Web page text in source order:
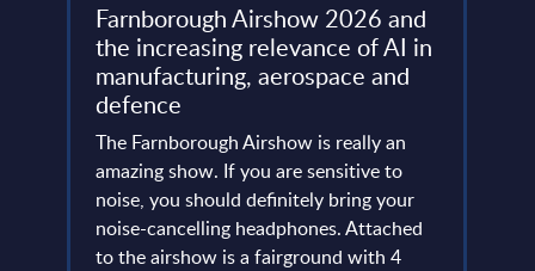
Farnborough Airshow 2026 and
the increasing relevance of AI in
manufacturing, aerospace and
defence
The Farnborough Airshow is really an
amazing show. If you are sensitive to
noise, you should definitely bring your
noise-cancelling headphones. Attached
to the airshow is a fairground with 4